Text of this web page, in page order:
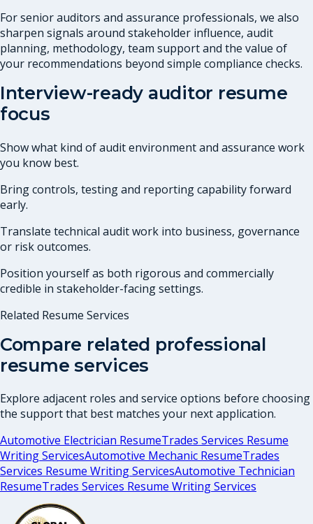
For senior auditors and assurance professionals, we also
sharpen signals around stakeholder influence, audit
planning, methodology, team support and the value of
your recommendations beyond simple compliance checks.
Interview-ready auditor resume
focus
Show what kind of audit environment and assurance work
you know best.
Bring controls, testing and reporting capability forward
early.
Translate technical audit work into business, governance
or risk outcomes.
Position yourself as both rigorous and commercially
credible in stakeholder-facing settings.
Related Resume Services
Compare related professional
resume services
Explore adjacent roles and service options before choosing
the support that best matches your next application.
Automotive Electrician ResumeTrades Services Resume
Writing ServicesAutomotive Mechanic ResumeTrades
Services Resume Writing ServicesAutomotive Technician
ResumeTrades Services Resume Writing Services